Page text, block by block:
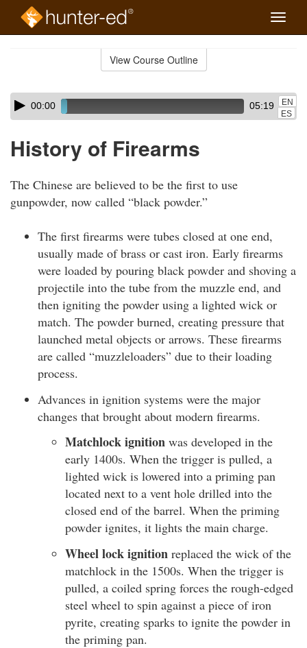
Toggle
View Course Outline
Skip
audio
Audio
Player00:00 05:19
EN
ES
History of Firearms
The Chinese are believed to be the first to use
gunpowder, now called “black powder.”
The first firearms were tubes closed at one end,
usually made of brass or cast iron. Early firearms
were loaded by pouring black powder and shoving a
projectile into the tube from the muzzle end, and
then igniting the powder using a lighted wick or
match. The powder burned, creating pressure that
launched metal objects or arrows. These firearms
are called “muzzleloaders” due to their loading
process.
Advances in ignition systems were the major
changes that brought about modern firearms.
Matchlock ignition was developed in the
early 1400s. When the trigger is pulled, a
lighted wick is lowered into a priming pan
located next to a vent hole drilled into the
closed end of the barrel. When the priming
powder ignites, it lights the main charge.
Wheel lock ignition replaced the wick of the
matchlock in the 1500s. When the trigger is
pulled, a coiled spring forces the rough-edged
steel wheel to spin against a piece of iron
pyrite, creating sparks to ignite the powder in
the priming pan.